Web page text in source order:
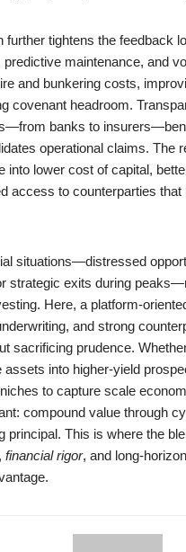
further tightens the feedback
predictive maintenance, and
and bunkering costs,
covenant headroom.
banks to
operational claims. The
into lower cost of capital,
access to counterparties that
situations—distressed
strategic exits during
Here, a platform-
and strong
sacrificing prudence.
assets into higher-yield
to capture scale
compound value through
principal. This is where the
, financial rigor, and long-